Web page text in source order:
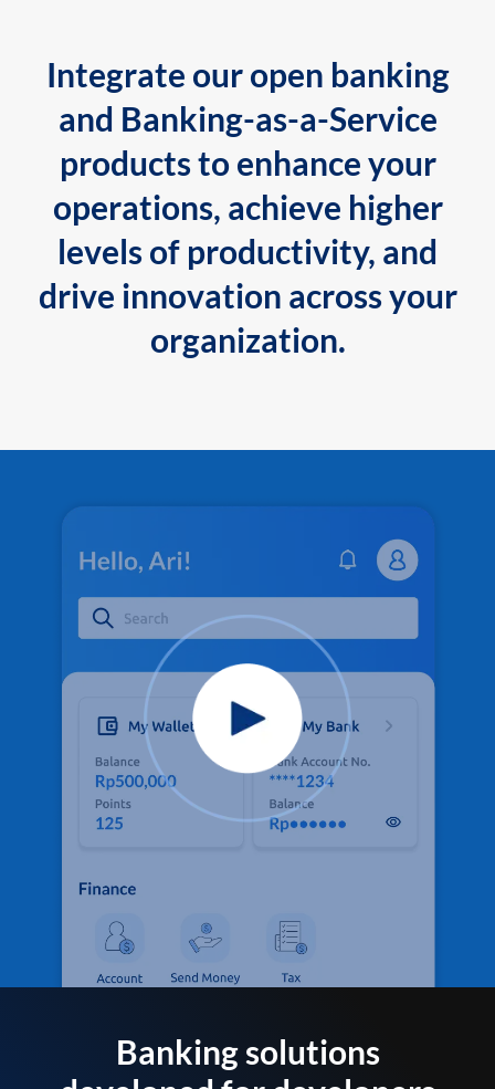
Integrate our open banking
and Banking-as-a-Service
products to enhance your
operations, achieve higher
levels of productivity, and
drive innovation across your
organization.
Banking solutions